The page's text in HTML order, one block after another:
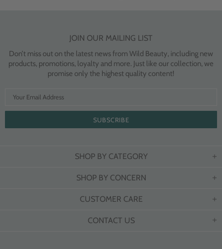
JOIN OUR MAILING LIST
Don’t miss out on the latest news from Wild Beauty, including new
products, promotions, loyalty and more. Just like our collection, we
promise only the highest quality content!
SHOP BY CATEGORY
SHOP BY CONCERN
CUSTOMER CARE
CONTACT US